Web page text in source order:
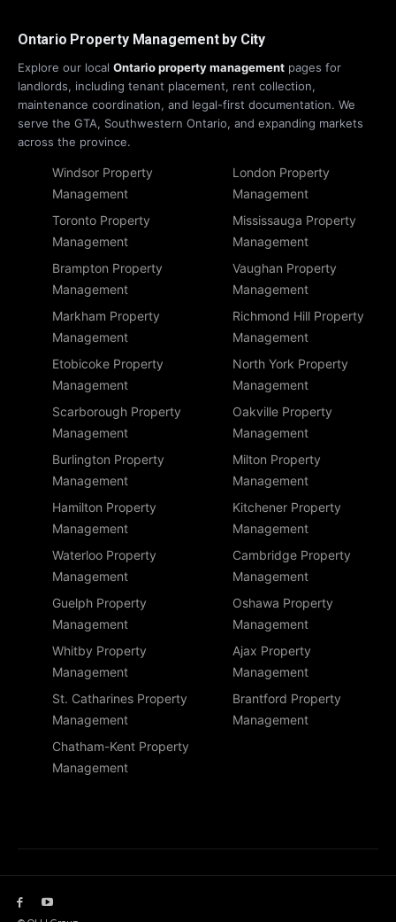
Ontario Property Management by City
Explore our local Ontario property management pages for
landlords, including tenant placement, rent collection,
maintenance coordination, and legal-first documentation. We
serve the GTA, Southwestern Ontario, and expanding markets
across the province.
Windsor Property
Management
London Property
Management
Toronto Property
Management
Mississauga Property
Management
Brampton Property
Management
Vaughan Property
Management
Markham Property
Management
Richmond Hill Property
Management
Etobicoke Property
Management
North York Property
Management
Scarborough Property
Management
Oakville Property
Management
Burlington Property
Management
Milton Property
Management
Hamilton Property
Management
Kitchener Property
Management
Waterloo Property
Management
Cambridge Property
Management
Guelph Property
Management
Oshawa Property
Management
Whitby Property
Management
Ajax Property
Management
St. Catharines Property
Management
Brantford Property
Management
Chatham-Kent Property
Management